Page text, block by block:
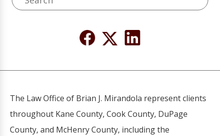
The Law Office of Brian J. Mirandola represent clients
throughout Kane County, Cook County, DuPage
County, and McHenry County, including the